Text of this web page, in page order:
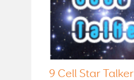
9 Cell Star Talker